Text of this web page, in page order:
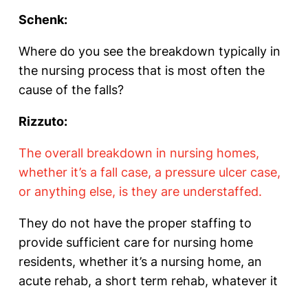
Schenk:
Where do you see the breakdown typically in
the nursing process that is most often the
cause of the falls?
Rizzuto:
The overall breakdown in nursing homes,
whether it’s a fall case, a pressure ulcer case,
or anything else, is they are understaffed.
They do not have the proper staffing to
provide sufficient care for nursing home
residents, whether it’s a nursing home, an
acute rehab, a short term rehab, whatever it